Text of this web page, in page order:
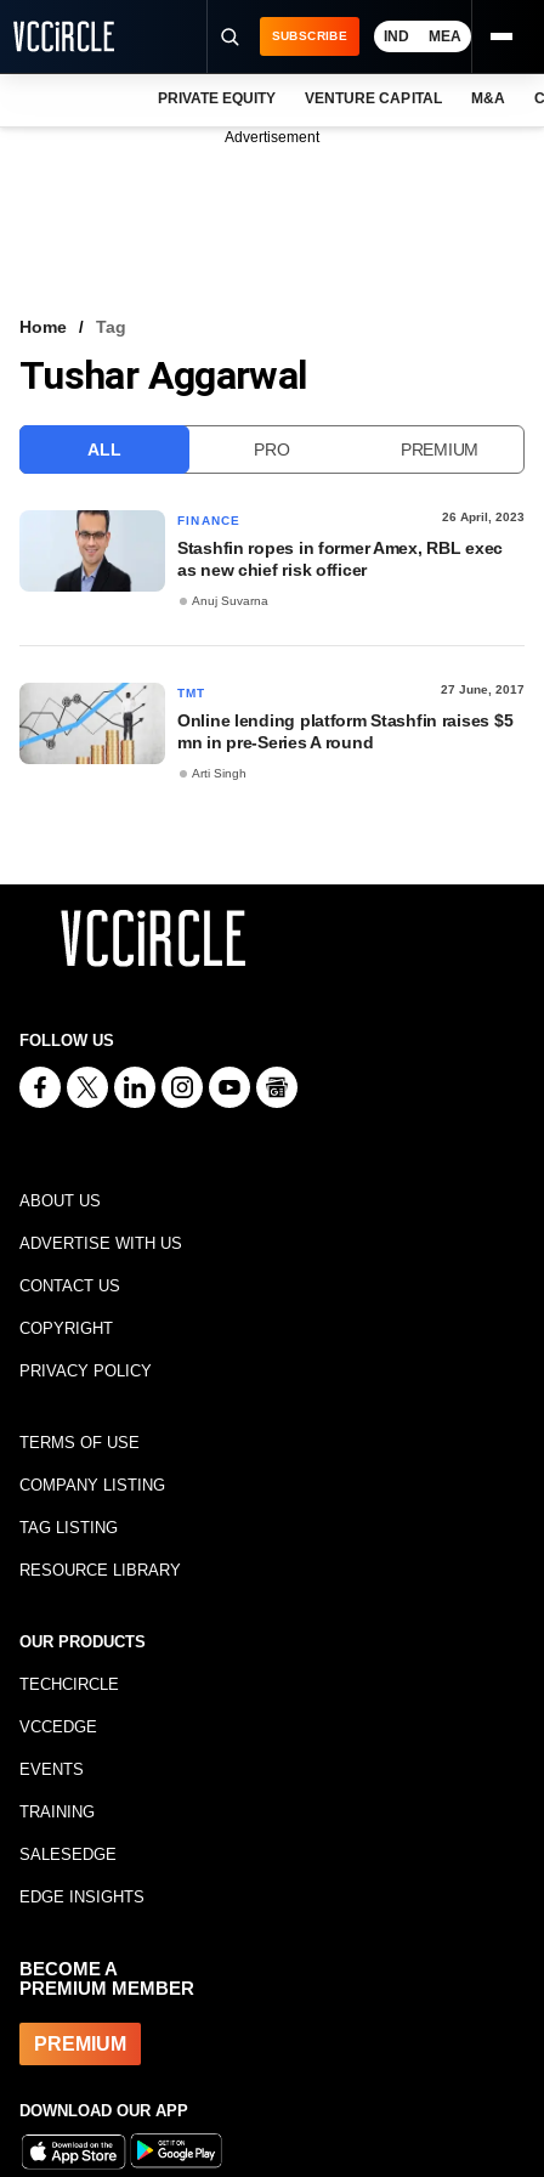
VCC INTELLIGENCE
SUBSCRIBE IND MEA
PRIVATE EQUITY VENTURE CAPITAL M&A
Advertisement
Home Tag
Tushar Aggarwal
ALL PRO PREMIUM
FINANCE 26 April, 2023
Stashfin ropes in former Amex, RBL exec
as new chief risk officer
Anuj Suvarna
TMT 27 June, 2017
Online lending platform Stashfin raises $5
mn in pre-Series A round
Arti Singh
FOLLOW US
ABOUT US
ADVERTISE WITH US
CONTACT US
COPYRIGHT
PRIVACY POLICY
TERMS OF USE
COMPANY LISTING
TAG LISTING
RESOURCE LIBRARY
OUR PRODUCTS
TECHCIRCLE
VCCEDGE
EVENTS
TRAINING
SALESEDGE
EDGE INSIGHTS
BECOME A
PREMIUM MEMBER
PREMIUM
DOWNLOAD OUR APP